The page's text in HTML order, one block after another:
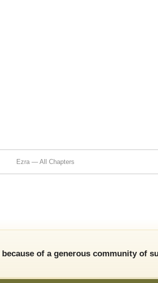
Ezra — All Chapters
because of a generous community of